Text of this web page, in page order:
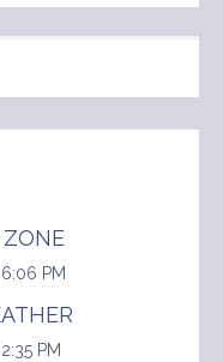
PM
PM